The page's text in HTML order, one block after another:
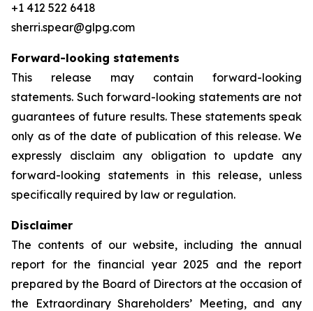
+1 412 522 6418
sherri.spear@glpg.com
Forward-looking statements
This release may contain forward-looking
statements. Such forward-looking statements are not
guarantees of future results. These statements speak
only as of the date of publication of this release. We
expressly disclaim any obligation to update any
forward-looking statements in this release, unless
specifically required by law or regulation.
Disclaimer
The contents of our website, including the annual
report for the financial year 2025 and the report
prepared by the Board of Directors at the occasion of
the Extraordinary Shareholders’ Meeting, and any